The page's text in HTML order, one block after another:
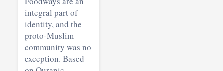
integral part of
identity, and the
proto-Muslim
community was no
exception. Based